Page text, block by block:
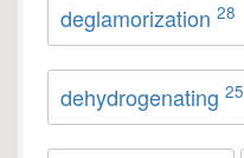
deglamorization 28
dehydrogenating 25